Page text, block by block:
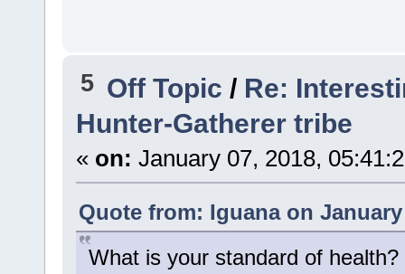
5 Off Topic / Re:
Hunter-Gatherer tribe
« on: January 07, 2018,
Quote from: Iguana on January
What is your standard of